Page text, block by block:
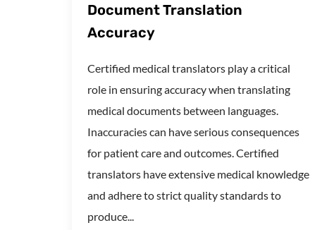
Document Translation
Accuracy
Certified medical translators play a critical
role in ensuring accuracy when translating
medical documents between languages.
Inaccuracies can have serious consequences
for patient care and outcomes. Certified
translators have extensive medical knowledge
and adhere to strict quality standards to
produce...